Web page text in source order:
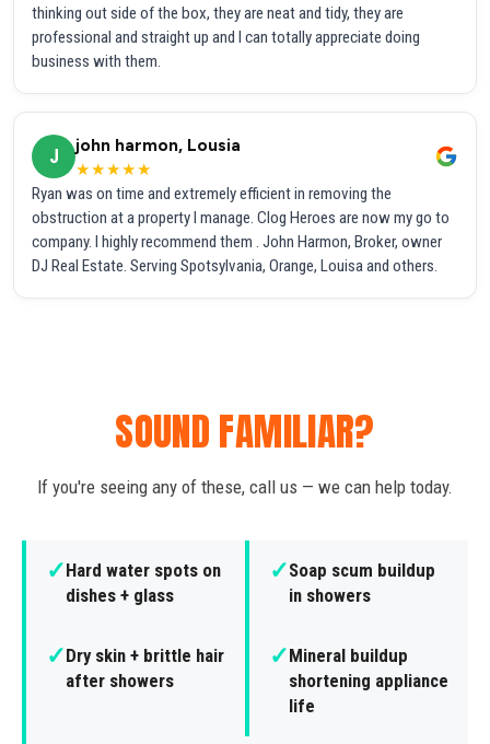
thinking out side of the box, they are neat and tidy, they are
professional and straight up and I can totally appreciate doing
business with them.
J
john harmon, Lousia
★★★★★
Ryan was on time and extremely efficient in removing the
obstruction at a property I manage. Clog Heroes are now my go to
company. I highly recommend them . John Harmon, Broker, owner
DJ Real Estate. Serving Spotsylvania, Orange, Louisa and others.
SOUND FAMILIAR?
If you're seeing any of these, call us — we can help today.
✓Hard water spots on
dishes + glass
✓Soap scum buildup
in showers
✓Dry skin + brittle hair
after showers
✓Mineral buildup
shortening appliance
life